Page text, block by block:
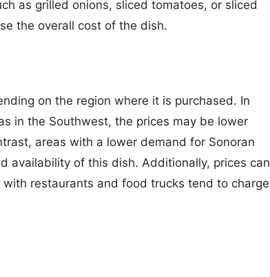
as grilled onions, sliced tomatoes, or sliced
the overall cost of the dish.
on the region where it is purchased. In
in the Southwest, the prices may be lower
areas with a lower demand for Sonoran
availability of this dish. Additionally, prices can
restaurants and food trucks tend to charge